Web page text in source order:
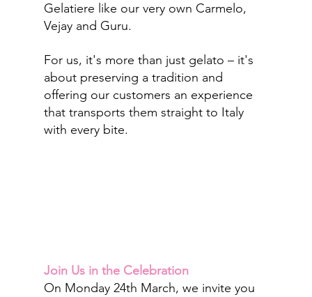
Gelatiere like our very own Carmelo,
Vejay and Guru.
For us, it's more than just gelato – it's
about preserving a tradition and
offering our customers an experience
that transports them straight to Italy
with every bite.
Join Us in the Celebration
On Monday 24th March, we invite you